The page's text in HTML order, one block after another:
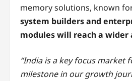
memory solutions, known
system builders and
modules will reach a wider
“India is a key focus market
milestone in our growth